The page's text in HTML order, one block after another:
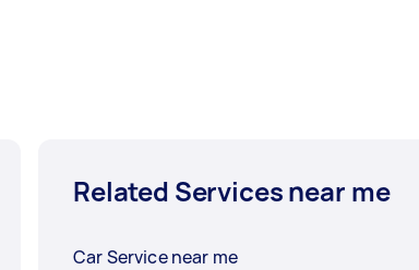
Related Services near me
Car Service near me